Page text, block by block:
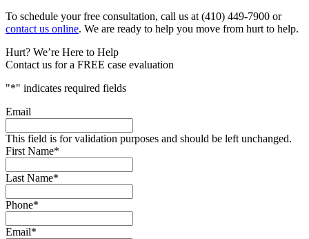
To schedule your free consultation, call us at (410) 449-7900 or
contact us online. We are ready to help you move from hurt to help.
Hurt? We’re Here to Help
Contact us for a FREE case evaluation
"*" indicates required fields
Email
This field is for validation purposes and should be left unchanged.
First Name*
Last Name*
Phone*
Email*